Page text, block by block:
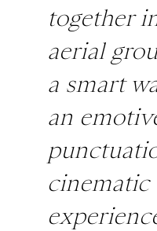
together
aerial
a smart
an
cinematic